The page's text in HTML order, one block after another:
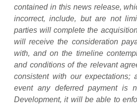
contained in this news release,
incorrect, include, but are not
parties will complete the
will receive the consideration
with, and on the timeline
and conditions of the relevant
consistent with our expectations;
event any deferred payment is
Development, it will be able to